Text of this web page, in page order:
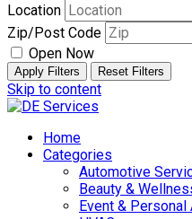
Location
Zip/Post Code
Open Now
Apply Filters Reset Filters
Skip to content
Home
Categories
Automotive
Beauty &
Event &